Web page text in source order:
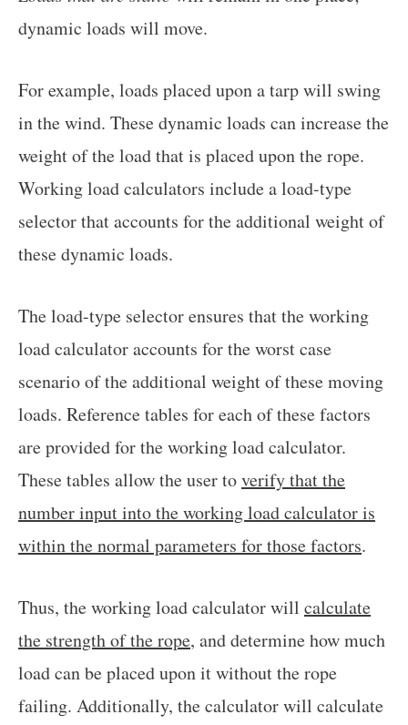
dynamic loads will move.
For example, loads placed upon a tarp will swing
in the wind. These dynamic loads can increase the
weight of the load that is placed upon the rope.
Working load calculators include a load-type
selector that accounts for the additional weight of
these dynamic loads.
The load-type selector ensures that the working
load calculator accounts for the worst case
scenario of the additional weight of these moving
loads. Reference tables for each of these factors
are provided for the working load calculator.
These tables allow the user toverify that the
number input into the working load calculator is
within the normal parameters for those factors.
Thus, the working load calculator will calculate
the strength of the rope, and determine how much
load can be placed upon it without the rope
failing. Additionally, the calculator will calculate